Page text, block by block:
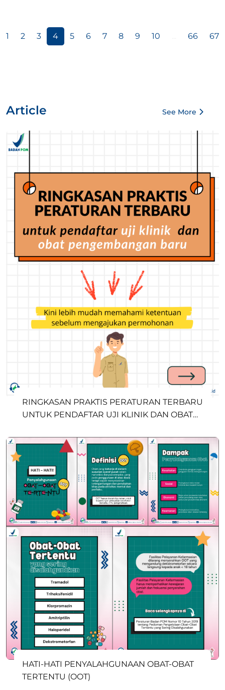
1 2 3 4 5 6 7 8 9 10 66 67
Article See More
RINGKASAN PRAKTIS PERATURAN TERBARU
UNTUK PENDAFTAR UJI KLINIK DAN OBAT
HATI-HATI PENYALAHGUNAAN OBAT-OBAT
TERTENTU (OOT)